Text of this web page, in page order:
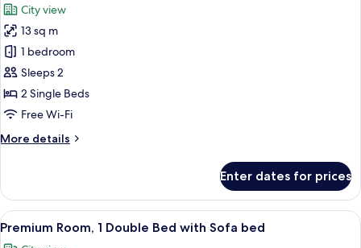
photos
for
Standard
Room,
2
Single
City view
13 sq m
1 bedroom
Sleeps 2
2 Single Beds
Free Wi-Fi
More details
More
Room,
Single
Enter dates for prices
View
all
A hotel room with a large bed, a
15
Premium Room, 1 Double Bed with Sofa bed